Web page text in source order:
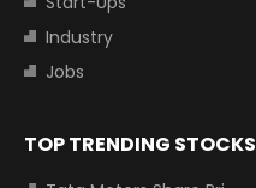
Industry
Jobs
TOP TRENDING STOCKS